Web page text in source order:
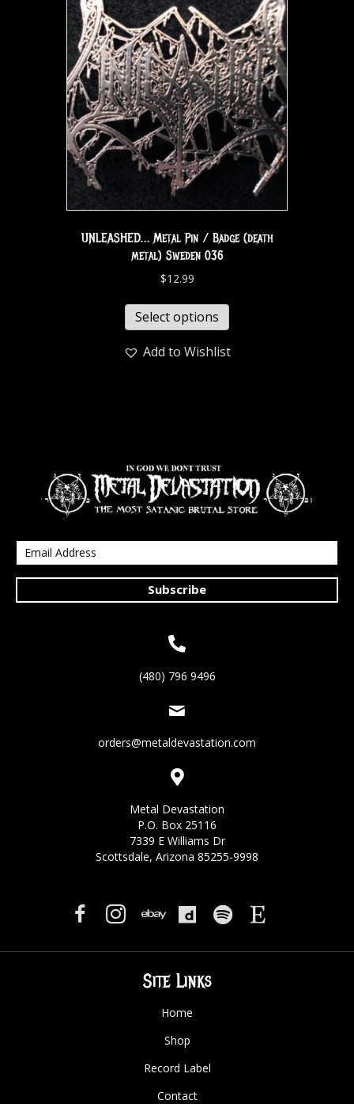
UNLEASHED… Metal Pin / Badge (death
metal) Sweden 036
$12.99
Select options
Add to Wishlist
Subscribe
(480) 796 9496
orders@metaldevastation.com
Metal Devastation
P.O. Box 25116
7339 E Williams Dr
Scottsdale, Arizona 85255-9998
Site Links
Home
Shop
Record Label
Contact